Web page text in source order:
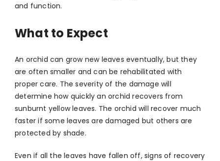
and function.
What to Expect
An orchid can grow new leaves eventually, but they
are often smaller and can be rehabilitated with
proper care. The severity of the damage will
determine how quickly an orchid recovers from
sunburnt yellow leaves. The orchid will recover much
faster if some leaves are damaged but others are
protected by shade.
Even if all the leaves have fallen off, signs of recovery